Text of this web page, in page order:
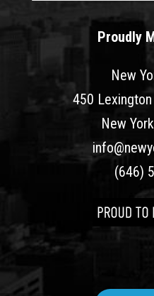
Proudly
New
450
New
(646)